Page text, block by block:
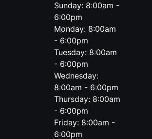
Sunday: 8:00am -
6:00pm
Monday: 8:00am
- 6:00pm
Tuesday: 8:00am
- 6:00pm
Wednesday:
8:00am - 6:00pm
Thursday: 8:00am
- 6:00pm
Friday: 8:00am -
6:00pm